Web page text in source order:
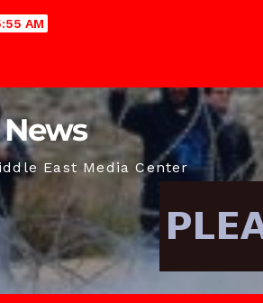
AM
News
East Media Center